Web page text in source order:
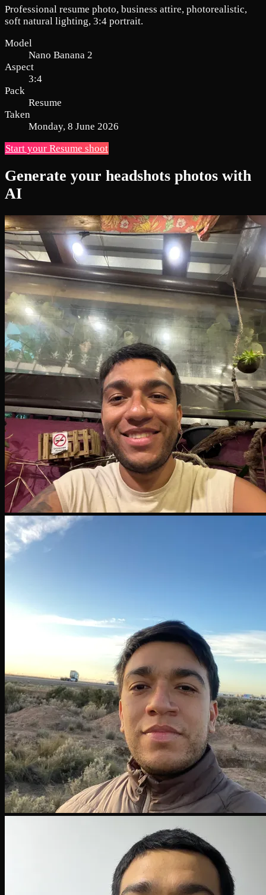
Professional resume photo, business attire, photorealistic,
soft natural lighting, 3:4 portrait.
Model
Nano Banana 2
Aspect
3:4
Pack
Resume
Taken
Monday, 8 June 2026
Start your Resume shoot
Generate your headshots photos with
AI